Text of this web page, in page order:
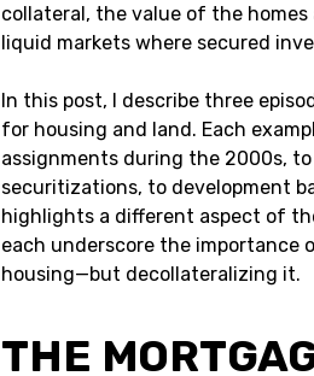
collateral, the value of the
liquid markets where secured
In this post, I describe three
for housing and land. Each
assignments during the 2000s,
securitizations, to development
highlights a different aspect of
each underscore the importance
housing—but decollateralizing it.
THE